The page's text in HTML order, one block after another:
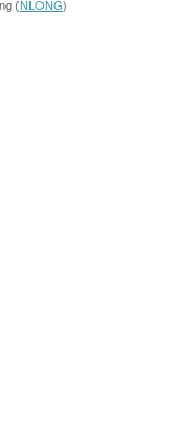
(NLONG)